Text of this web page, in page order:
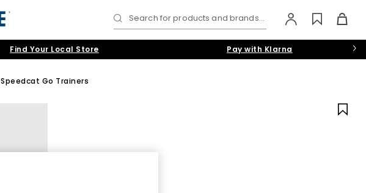
Search for products and brands...
Find Your Local Store Pay with Klarna
Speedcat Go Trainers